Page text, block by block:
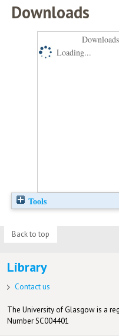
Downloads
Loading...
Tools
Back to top
Library
Contact us
The University of Glasgow is a
Number SC004401